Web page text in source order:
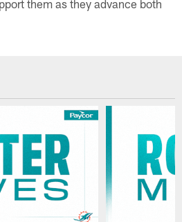
them as they advance both